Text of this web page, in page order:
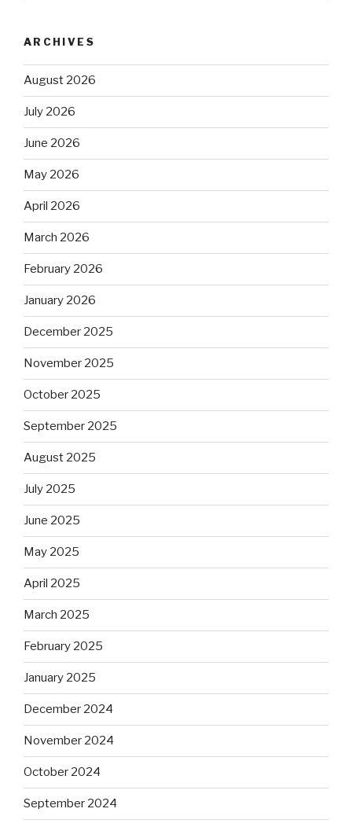
ARCHIVES
August 2026
July 2026
June 2026
May 2026
April 2026
March 2026
February 2026
January 2026
December 2025
November 2025
October 2025
September 2025
August 2025
July 2025
June 2025
May 2025
April 2025
March 2025
February 2025
January 2025
December 2024
November 2024
October 2024
September 2024